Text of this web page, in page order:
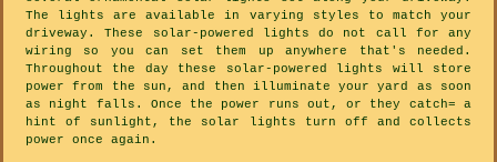
The lights are available in varying styles to match your
driveway. These solar-powered lights do not call for any
wiring so you can set them up anywhere that's needed.
Throughout the day these solar-powered lights will store
power from the sun, and then illuminate your yard as soon
as night falls. Once the power runs out, or they catch= a
hint of sunlight, the solar lights turn off and collects
power once again.